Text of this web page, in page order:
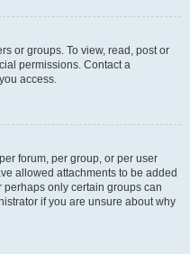
or groups. To view, read, post or
permissions. Contact a
access.
forum, per group, or per user
allowed attachments to be added
only certain groups can
if you are unsure about why